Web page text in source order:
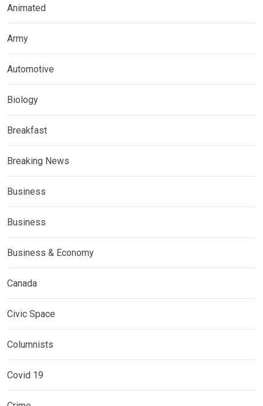
Animated
Army
Automotive
Biology
Breakfast
Breaking News
Business
Business
Business & Economy
Canada
Civic Space
Columnists
Covid 19